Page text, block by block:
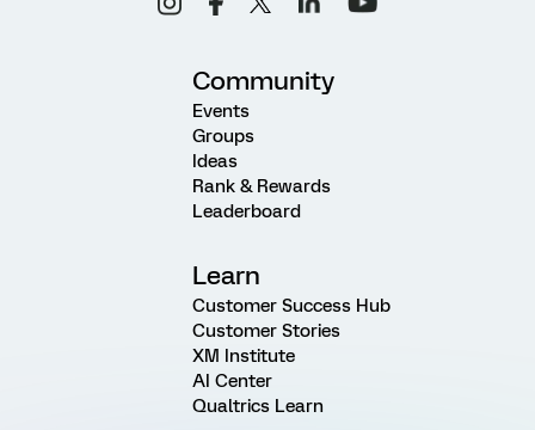
Community
Events
Groups
Ideas
Rank & Rewards
Leaderboard
Learn
Customer Success Hub
Customer Stories
XM Institute
AI Center
Qualtrics Learn